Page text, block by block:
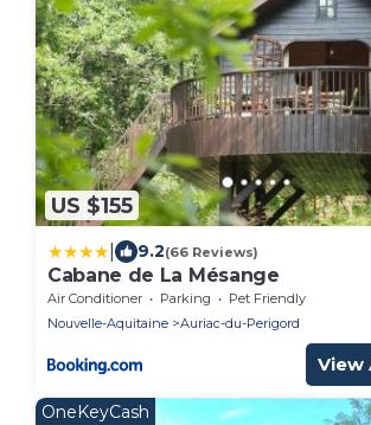
US $155
9.2(66 Reviews)
Cabane de La Mésange
Air Conditioner Parking
Pet Friendly
Nouvelle-Aquitaine
Auriac-du-Perigord
View
OneKeyCash